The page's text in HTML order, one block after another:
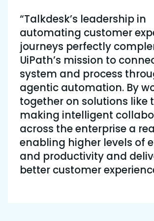
“Talkdesk’s leadership in
automating customer
journeys perfectly
UiPath’s mission to
system and process
agentic automation. By
together on solutions like
making intelligent
across the enterprise a
enabling higher levels of
and productivity and
better customer